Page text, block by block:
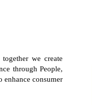
we create
through People,
enhance consumer